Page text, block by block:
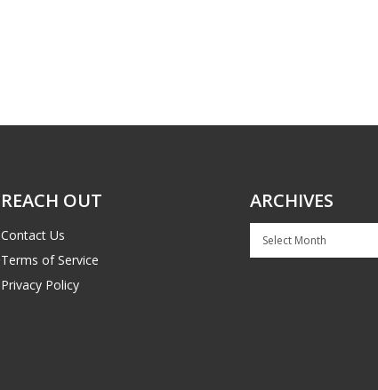
REACH OUT
Contact Us
Terms of Service
Privacy Policy
ARCHIVES
Archives